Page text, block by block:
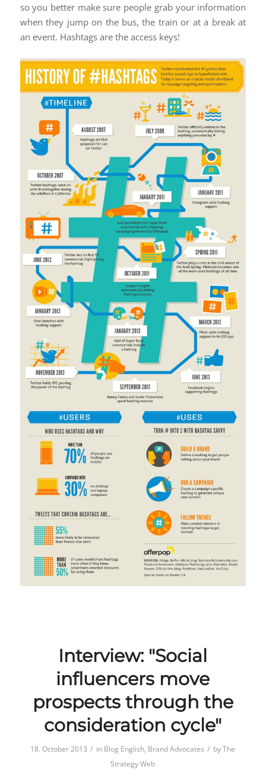
so you better make sure people grab your information
when they jump on the bus, the train or at a break at
an event. Hashtags are the access keys!
Interview: "Social
influencers move
prospects through the
consideration cycle"
18. October 2013 / in Blog English, Brand Advocates / byThe
Strategy Web